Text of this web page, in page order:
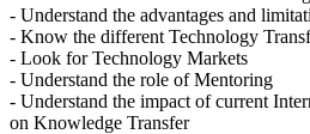
- Understand the advantages and
- Know the different Technology
- Look for Technology Markets
- Understand the role of Mentoring
- Understand the impact of current
on Knowledge Transfer